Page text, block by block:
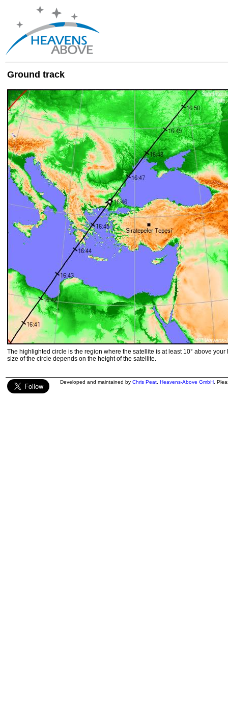
Ground track
The highlighted circle is the region where the satellite is at least 10° above your
size of the circle depends on the height of the satellite.
Developed and maintained by Chris Peat Heavens-Above GmbH .